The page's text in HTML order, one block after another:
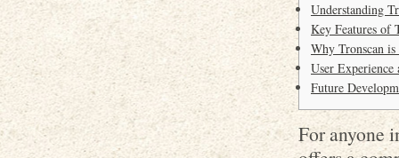
Understanding
Key Features of
Why Tronscan
User
Future
For anyone